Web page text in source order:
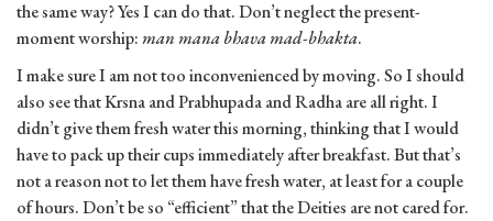
the same way? Yes I can do that. Don’t neglect the present-
moment worship: man mana bhava mad-bhakta.
I make sure I am not too inconvenienced by moving. So I should
also see that Krsna and Prabhupada and Radha are all right. I
didn’t give them fresh water this morning, thinking that I would
have to pack up their cups immediately after breakfast. But that’s
not a reason not to let them have fresh water, at least for a couple
of hours. Don’t be so “efficient” that the Deities are not cared for.